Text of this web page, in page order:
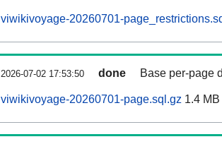
viwikivoyage-20260701-
2026-07-02 17:53:50 done Base per-page
viwikivoyage-20260701-page.sql.gz 1.4 MB